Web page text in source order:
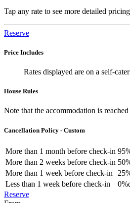
Tap any rate to see more detailed
Reserve
Price Includes
Rates displayed are on a self-
House Rules
Note that the accommodation is
Cancellation Policy - Custom
More than 1 month before check-in
More than 2 weeks before check-in
More than 1 week before check-in
Less than 1 week before check-in 0%
Reserve